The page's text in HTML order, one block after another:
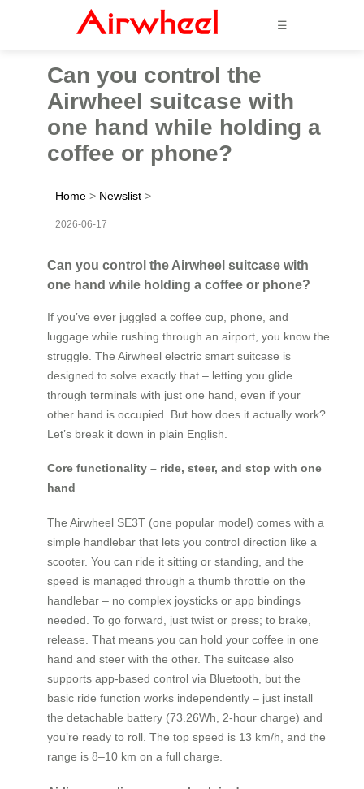
☰
Can you control the
Airwheel suitcase with
one hand while holding a
coffee or phone?
Home > Newslist >
2026-06-17
Can you control the Airwheel suitcase with
one hand while holding a coffee or phone?
If you’ve ever juggled a coffee cup, phone, and
luggage while rushing through an airport, you know the
struggle. The Airwheel electric smart suitcase is
designed to solve exactly that – letting you glide
through terminals with just one hand, even if your
other hand is occupied. But how does it actually work?
Let’s break it down in plain English.
Core functionality – ride, steer, and stop with one
hand
The Airwheel SE3T (one popular model) comes with a
simple handlebar that lets you control direction like a
scooter. You can ride it sitting or standing, and the
speed is managed through a thumb throttle on the
handlebar – no complex joysticks or app bindings
needed. To go forward, just twist or press; to brake,
release. That means you can hold your coffee in one
hand and steer with the other. The suitcase also
supports app-based control via Bluetooth, but the
basic ride function works independently – just install
the detachable battery (73.26Wh, 2-hour charge) and
you’re ready to roll. The top speed is 13 km/h, and the
range is 8–10 km on a full charge.